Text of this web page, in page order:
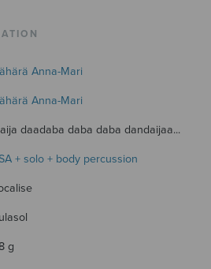
Anna-Mari
Anna-Mari
daadaba daba daba dandaijaa...
+ solo + body percussion
g